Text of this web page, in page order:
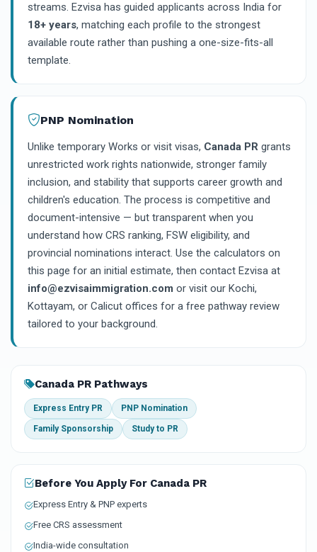
streams. Ezvisa has guided applicants across India for
18+ years, matching each profile to the strongest
available route rather than pushing a one-size-fits-all
template.
PNP Nomination
Unlike temporary Works or visit visas, Canada PR grants
unrestricted work rights nationwide, stronger family
inclusion, and stability that supports career growth and
children's education. The process is competitive and
document-intensive — but transparent when you
understand how CRS ranking, FSW eligibility, and
provincial nominations interact. Use the calculators on
this page for an initial estimate, then contact Ezvisa at
info@ezvisaimmigration.com or visit our Kochi,
Kottayam, or Calicut offices for a free pathway review
tailored to your background.
Canada PR Pathways
Express Entry PR PNP Nomination
Family Sponsorship Study to PR
Before You Apply For Canada PR
Express Entry & PNP experts
Free CRS assessment
India-wide consultation